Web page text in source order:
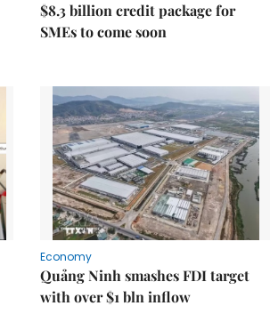
$8.3 billion credit package for
SMEs to come soon
Economy
Quảng Ninh smashes FDI target
with over $1 bln inflow